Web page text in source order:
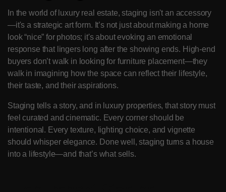
In the world of luxury real estate, staging isn't an accessory
—it's a strategic art form. It’s not just about making a home
look “nice” for photos; it's about evoking an emotional
response that lingers long after the showing ends. High-end
buyers don’t walk in looking for furniture placement—they
walk in imagining how the space can reflect their lifestyle,
their taste, and their aspirations.
Staging tells a story, and in luxury properties, that story must
feel curated and cinematic. Every corner should be
intentional. Every texture, lighting choice, and vignette
should whisper elegance. Done well, staging turns a house
into a lifestyle—and that’s what sells.